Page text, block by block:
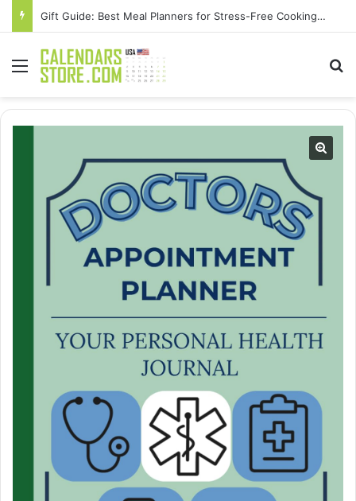
Gift Guide: Best Meal Planners for Stress-Free Cooking Adventures
Menu